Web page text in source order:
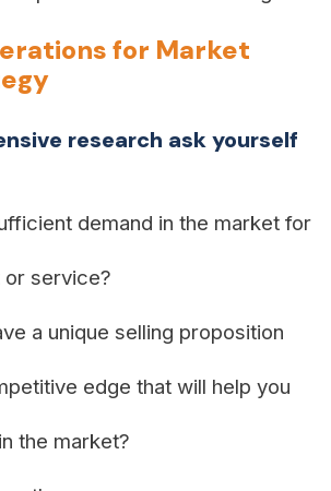
for Market
research ask yourself
demand in the market for
service?
a unique selling proposition
edge that will help you
the market?